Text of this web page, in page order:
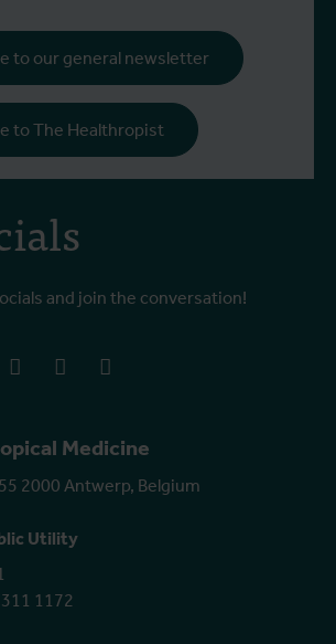
Medicine
2000 Antwerp, Belgium
Utility
1172
and join the conversation!
linkedIn youtube
to our general newsletter
to The Healthropist